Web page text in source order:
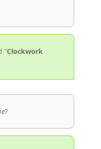
“Clockwork
?